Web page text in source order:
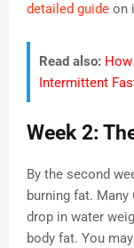
detailed guide on
Read also:
Intermittent
Week 2:
By the second
burning fat.
drop in water
body fat. You